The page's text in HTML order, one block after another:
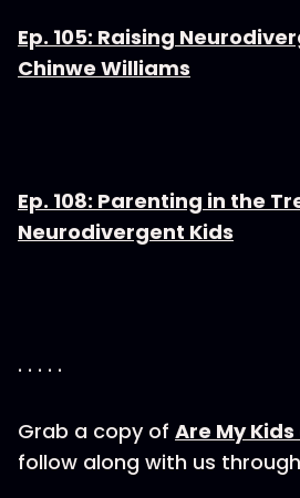
Ep. 105: Raising
Chinwe Williams
Ep. 108: Parenting in the
Neurodivergent Kids
. . . . .
Grab a copy of Are My
follow along with us